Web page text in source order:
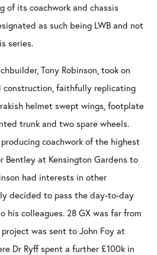
of its coachwork and chassis
as such being LWB and not
series.
Tony Robinson, took on
construction, faithfully replicating
helmet swept wings, footplate
trunk and two spare wheels.
coachwork of the highest
Bentley at Kensington Gardens to
had interests in other
decided to pass the day-to-day
his colleagues. 28 GX was far from
was sent to John Foy at
Dr Ryff spent a further £100k in